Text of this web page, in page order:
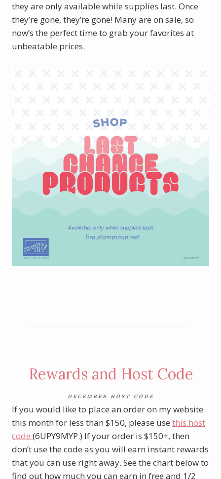
they are only available while supplies last. Once
they’re gone, they’re gone! Many are on sale, so
now’s the perfect time to grab your favorites at
unbeatable prices.
Rewards and Host Code
DECEMBER HOST CODE
If you would like to place an order on my website
this month for less than $150, please use this host
code (6UPY9MYP.) If your order is $150+, then
don’t use the code as you will earn instant rewards
that you can use right away. See the chart below to
find out how much you can earn in free and 1/2